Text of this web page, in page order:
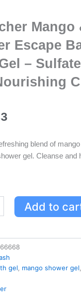
Mango
Escape
–
blend of
gel. Cleanse and
Add to
gel mango shower gel